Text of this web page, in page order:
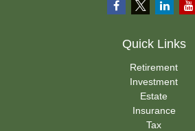
Quick Links
Retirement
Investment
Estate
Insurance
Tax